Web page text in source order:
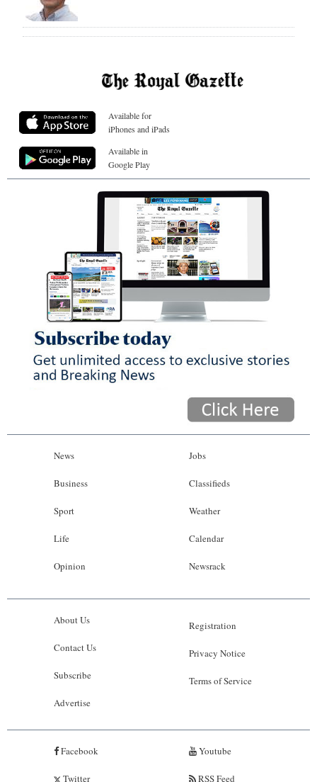
Available for
iPhones and iPads
Available in
Google Play
News
Business
Sport
Life
Opinion
Jobs
Classifieds
Weather
Calendar
Newsrack
About Us
Contact Us
Subscribe
Advertise
Registration
Privacy Notice
Terms of Service
Facebook
Twitter
Youtube
RSS Feed